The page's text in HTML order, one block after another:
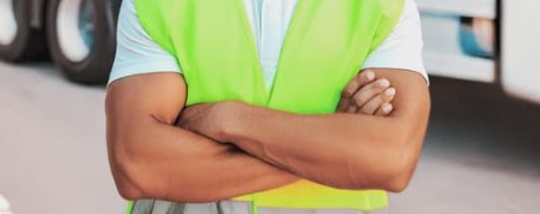
3 3
4
9
0
1
2
0
1
2
3
9
0
0
1